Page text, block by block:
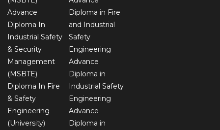
Advance
Diploma In
Industrial Safety
& Security
Management
(MSBTE)
Diploma In Fire
& Safety
Engineering
(University)
Diploma in Fire
and Industrial
Safety
Engineering
Advance
Diploma in
Industrial Safety
Engineering
Advance
Diploma in